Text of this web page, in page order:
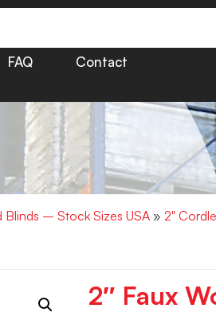
FAQ Contact
Blinds – Stock Sizes USA » 2"
2″ Faux